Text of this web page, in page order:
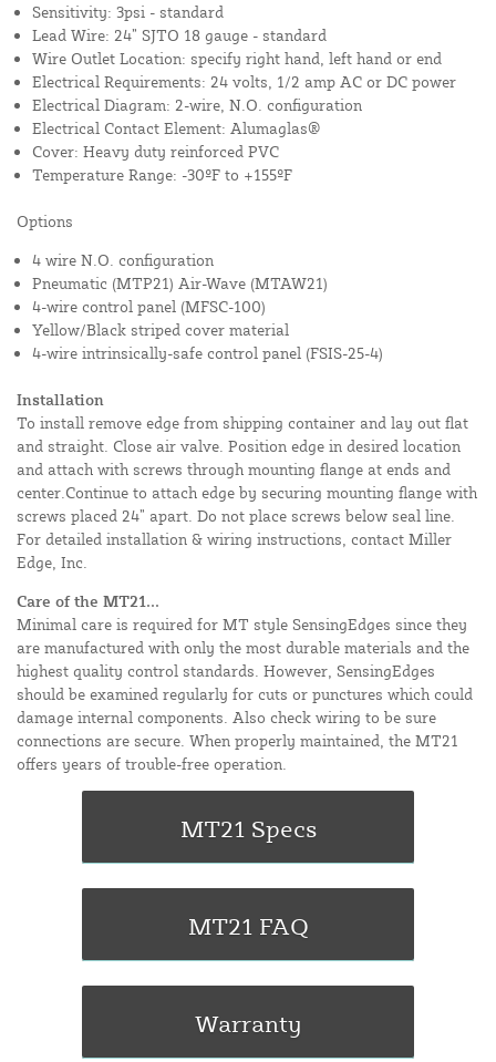
Sensitivity: 3psi - standard
Lead Wire: 24” SJTO 18 gauge - standard
Wire Outlet Location: specify right hand, left hand or end
Electrical Requirements: 24 volts, 1/2 amp AC or DC power
Electrical Diagram: 2-wire, N.O. configuration
Electrical Contact Element: Alumaglas®
Cover: Heavy duty reinforced PVC
Temperature Range: -30ºF to +155ºF
Options
4 wire N.O. configuration
Pneumatic (MTP21) Air-Wave (MTAW21)
4-wire control panel (MFSC-100)
Yellow/Black striped cover material
4-wire intrinsically-safe control panel (FSIS-25-4)
Installation
To install remove edge from shipping container and lay out flat
and straight. Close air valve. Position edge in desired location
and attach with screws through mounting flange at ends and
center.Continue to attach edge by securing mounting flange with
screws placed 24” apart. Do not place screws below seal line.
For detailed installation & wiring instructions, contact Miller
Edge, Inc.
Care of the MT21...
Minimal care is required for MT style SensingEdges since they
are manufactured with only the most durable materials and the
highest quality control standards. However, SensingEdges
should be examined regularly for cuts or punctures which could
damage internal components. Also check wiring to be sure
connections are secure. When properly maintained, the MT21
offers years of trouble-free operation.